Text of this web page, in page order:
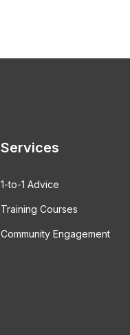
Services
1-to-1 Advice
Training Courses
Community Engagement